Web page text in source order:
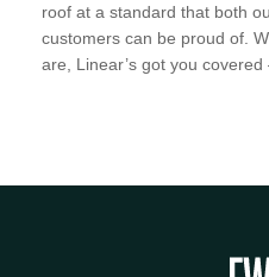
roof at a standard that both
customers can be proud of.
are, Linear’s got you covered